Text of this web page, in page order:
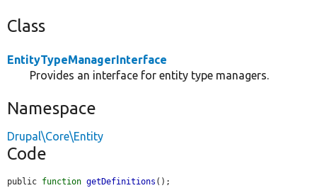
Class
EntityTypeManagerInterface
Provides an interface for entity type managers.
Namespace
Drupal\Core\Entity
Code
public function getDefinitions ();